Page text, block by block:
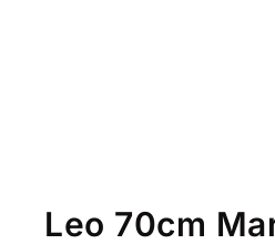
Leo 70cm